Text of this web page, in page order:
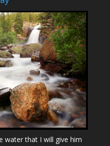
water that I will give him